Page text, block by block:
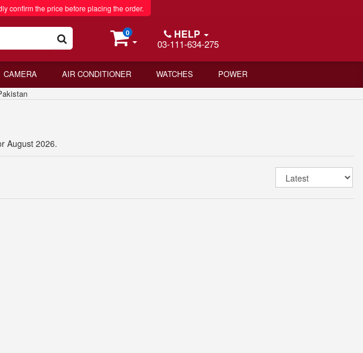
confirm the price before placing the order.
0 HELP
03-111-634-275
CAMERA AIR CONDITIONER WATCHES POWER
August 2026.